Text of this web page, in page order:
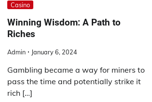
Casino
Winning Wisdom: A Path to
Riches
Admin January 6, 2024
Gambling became a way for miners to
pass the time and potentially strike it
rich […]